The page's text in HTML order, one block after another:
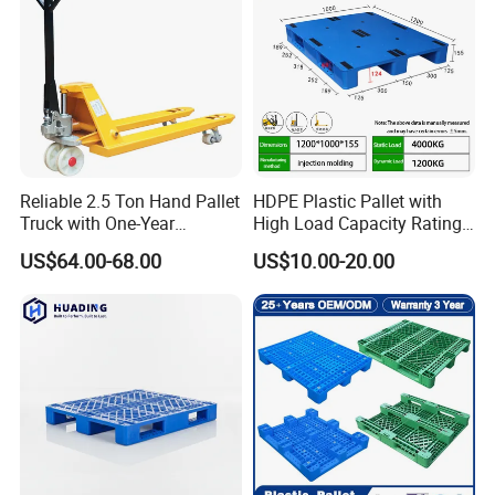
can last a long time
and maintain good performance.
8.How do you choose the right plastic pallet?
When choosing the right plastic pallet, it is necessary to
consider actual needs and specific factors such as the
type, size, and
weight
Reliable 2.5 Ton Hand Pallet
Truck with One-Year
Guarantee
US$64.00-68.00
HDPE Plastic Pallet with
High Load Capacity Rating
for Equipment Transport
US$10.00-20.00